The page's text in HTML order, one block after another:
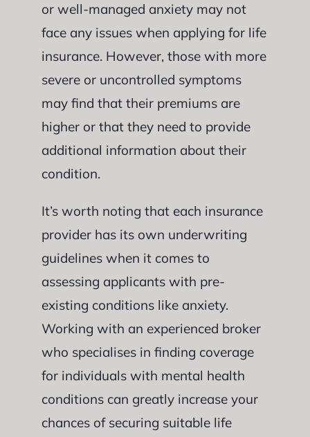
or well-managed anxiety may not
face any issues when applying for life
insurance. However, those with more
severe or uncontrolled symptoms
may find that their premiums are
higher or that they need to provide
additional information about their
condition.
It’s worth noting that each insurance
provider has its own underwriting
guidelines when it comes to
assessing applicants with pre-
existing conditions like anxiety.
Working with an experienced broker
who specialises in finding coverage
for individuals with mental health
conditions can greatly increase your
chances of securing suitable life